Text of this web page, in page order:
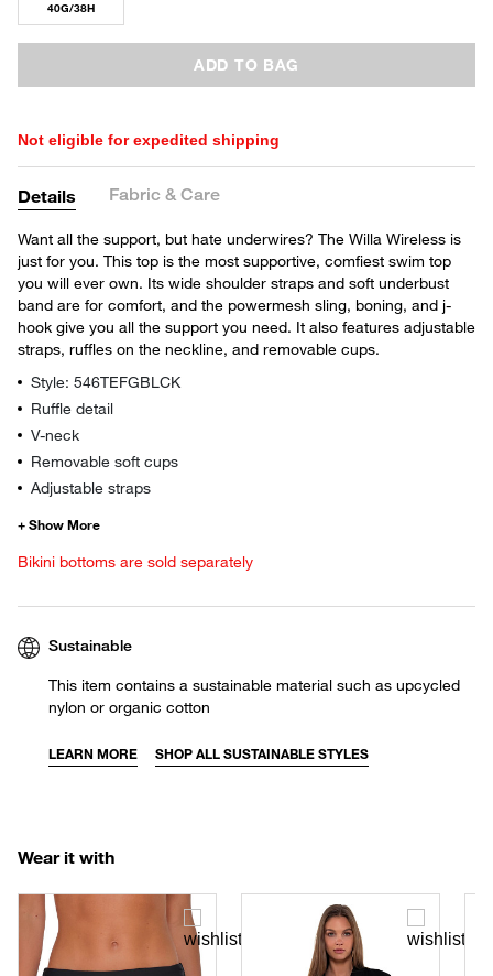
40G/38H
ADD TO BAG
Not eligible for expedited shipping
Details Fabric & Care
Want all the support, but hate underwires? The Willa Wireless is
just for you. This top is the most supportive, comfiest swim top
you will ever own. Its wide shoulder straps and soft underbust
band are for comfort, and the powermesh sling, boning, and j-
hook give you all the support you need. It also features adjustable
straps, ruffles on the neckline, and removable cups.
Style: 546TEFGBLCK
Ruffle detail
V-neck
Removable soft cups
Adjustable straps
Bikini bottoms are sold separately
Sustainable
This item contains a sustainable material such as upcycled
nylon or organic cotton
LEARN MORE SHOP ALL SUSTAINABLE STYLES
Wear it with